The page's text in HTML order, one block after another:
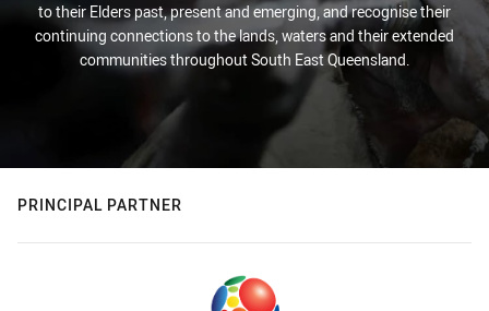
to their Elders past, present and emerging, and recognise their
continuing connections to the lands, waters and their extended
communities throughout South East Queensland.
PRINCIPAL PARTNER